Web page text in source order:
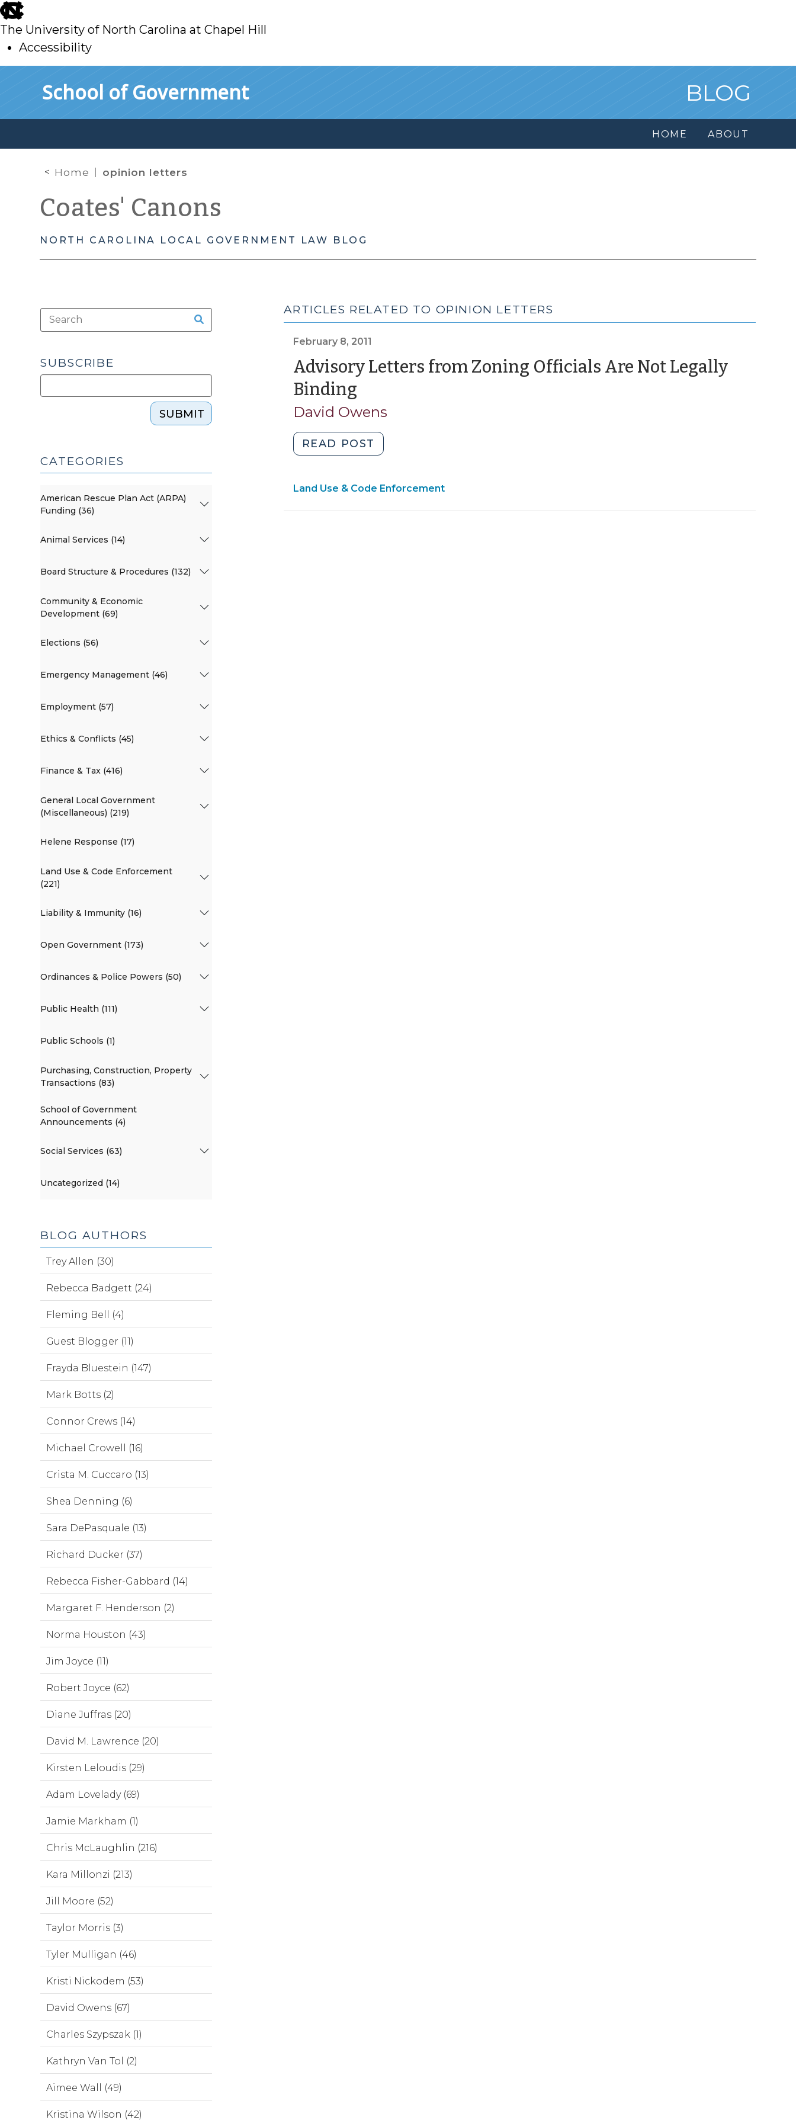
skip
to
main
The University of North Carolina at Chapel Hill
Accessibility
School of Government BLOG
HOME ABOUT
Home opinion letters
Coates' Canons
NORTH CAROLINA LOCAL GOVERNMENT LAW BLOG
ARTICLES RELATED TO OPINION LETTERS
February 8, 2011
Advisory Letters from Zoning Officials Are Not Legally
Binding(February
8,
2011)
David Owens
READ POST
Letters
Zoning
Land Use & Code Enforcement
SUBSCRIBE
SUBMIT
CATEGORIES
American Rescue Plan Act (ARPA)
Funding (36)
Animal Services (14)
Board Structure & Procedures (132)
Community & Economic
Development (69)
Elections (56)
Emergency Management (46)
Employment (57)
Ethics & Conflicts (45)
Finance & Tax (416)
General Local Government
(Miscellaneous) (219)
Helene Response (17)
Land Use & Code Enforcement
(221)
Liability & Immunity (16)
Open Government (173)
Ordinances & Police Powers (50)
Public Health (111)
Public Schools (1)
Purchasing, Construction, Property
Transactions (83)
School of Government
Announcements (4)
Social Services (63)
Uncategorized (14)
BLOG AUTHORS
Trey Allen (30)
Rebecca Badgett (24)
Fleming Bell (4)
Guest Blogger (11)
Frayda Bluestein (147)
Mark Botts (2)
Connor Crews (14)
Michael Crowell (16)
Crista M. Cuccaro (13)
Shea Denning (6)
Sara DePasquale (13)
Richard Ducker (37)
Rebecca Fisher-Gabbard (14)
Margaret F. Henderson (2)
Norma Houston (43)
Jim Joyce (11)
Robert Joyce (62)
Diane Juffras (20)
David M. Lawrence (20)
Kirsten Leloudis (29)
Adam Lovelady (69)
Jamie Markham (1)
Chris McLaughlin (216)
Kara Millonzi (213)
Jill Moore (52)
Taylor Morris (3)
Tyler Mulligan (46)
Kristi Nickodem (53)
David Owens (67)
Charles Szypszak (1)
Kathryn Van Tol (2)
Aimee Wall (49)
Kristina Wilson (42)